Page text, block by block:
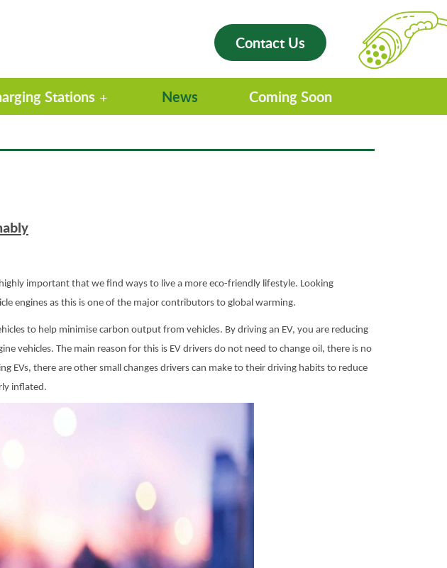
Contact Us
Stations News Coming Soon
important that we find ways to live a more eco-friendly lifestyle. Looking
engines as this is one of the major contributors to global warming.
to help minimise carbon output from vehicles. By driving an EV, you are reducing
vehicles. The main reason for this is EV drivers do not need to change oil, there is no
EVs, there are other small changes drivers can make to their driving habits to reduce
inflated.